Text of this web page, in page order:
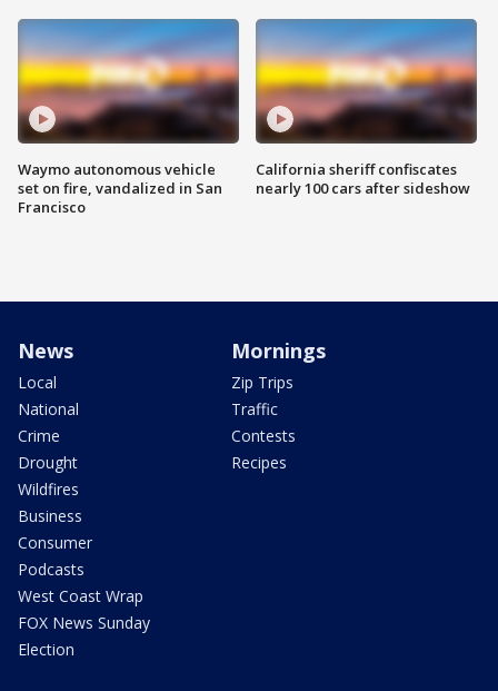
Waymo autonomous vehicle
set on fire, vandalized in San
Francisco
California sheriff confiscates
nearly 100 cars after sideshow
News
Local
National
Crime
Drought
Wildfires
Business
Consumer
Podcasts
West Coast Wrap
FOX News Sunday
Election
Mornings
Zip Trips
Traffic
Contests
Recipes